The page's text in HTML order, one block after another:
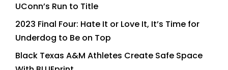
UConn’s Run to Title
2023 Final Four: Hate It or Love It, It’s Time for
Underdog to Be on Top
Black Texas A&M Athletes Create Safe Space